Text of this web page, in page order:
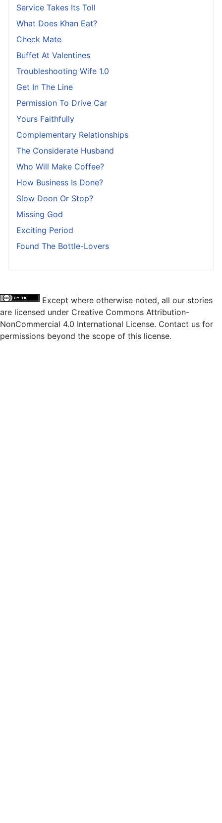
Service Takes Its Toll
What Does Khan Eat?
Check Mate
Buffet At Valentines
Troubleshooting Wife 1.0
Get In The Line
Permission To Drive Car
Yours Faithfully
Complementary Relationships
The Considerate Husband
Who Will Make Coffee?
How Business Is Done?
Slow Doon Or Stop?
Missing God
Exciting Period
Found The Bottle-Lovers
Except where otherwise noted, all our stories
are licensed under Creative Commons Attribution-
NonCommercial 4.0 International License. Contact us for
permissions beyond the scope of this license.